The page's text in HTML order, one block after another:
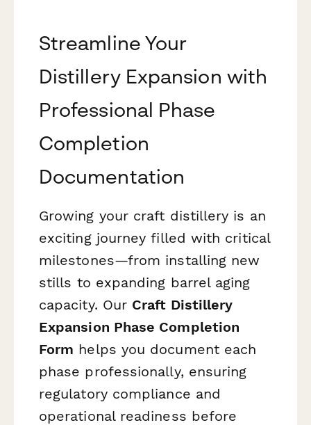
Streamline Your
Distillery Expansion with
Professional Phase
Completion
Documentation
Growing your craft distillery is an
exciting journey filled with critical
milestones—from installing new
stills to expanding barrel aging
capacity. Our Craft Distillery
Expansion Phase Completion
Form helps you document each
phase professionally, ensuring
regulatory compliance and
operational readiness before